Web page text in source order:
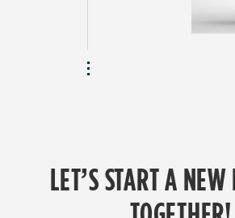
LET’S START A NEW